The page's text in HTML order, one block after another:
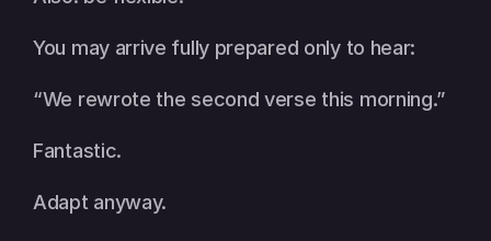
You may arrive fully prepared only to hear:
“We rewrote the second verse this morning.”
Fantastic.
Adapt anyway.